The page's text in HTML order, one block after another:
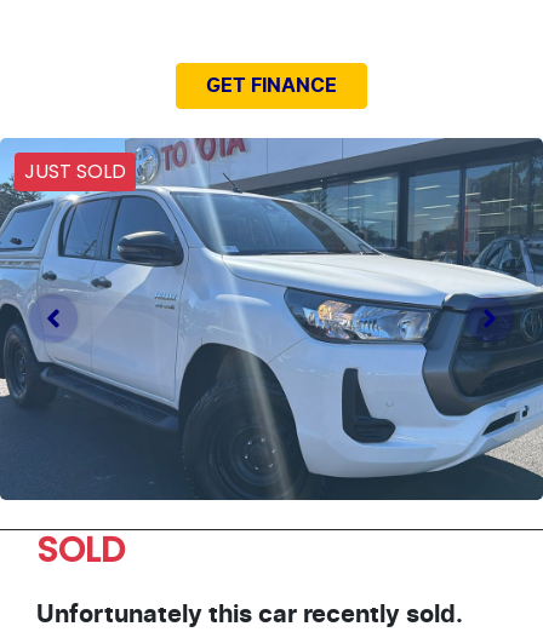
GET FINANCE
JUST SOLD
SOLD
Unfortunately this car recently sold.